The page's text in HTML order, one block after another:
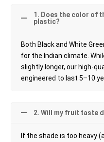
1. Does the color of
plastic?
Both Black and White
for the Indian climate.
slightly longer, our high-
engineered to last 5–10
2. Will my fruit taste
If the shade is too heavy